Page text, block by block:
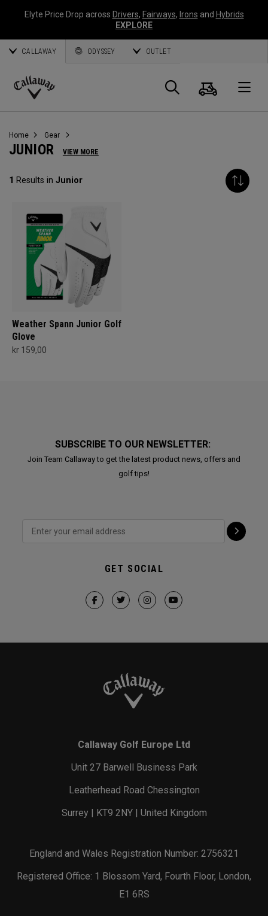
Elyte Price Drop across Drivers, Fairways, Irons and Hybrids
EXPLORE
CALLAWAY ODYSSEY OUTLET
Callaway
Search
Cart
Home Gear
JUNIOR VIEW MORE
1 Results in Junior
Weather Spann Junior Golf
Glove
kr 159,00
SUBSCRIBE TO OUR NEWSLETTER:
Join Team Callaway to get the latest product news, offers and
golf tips!
GET SOCIAL
Callaway Golf Europe Ltd
Unit 27 Barwell Business Park
Leatherhead Road Chessington
Surrey | KT9 2NY | United Kingdom
England and Wales Registration Number: 2756321
Registered Office: 1 Blossom Yard, Fourth Floor, London,
E1 6RS